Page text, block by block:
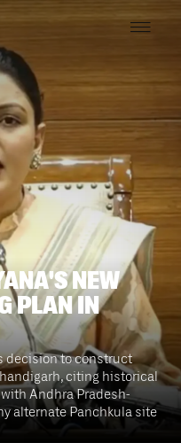
NEW
PLAN IN
decision to construct
citing historical
Andhra Pradesh-
alternate Panchkula site